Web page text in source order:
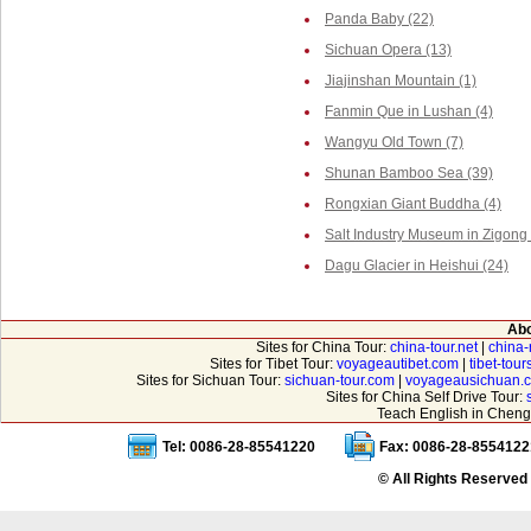
Panda Baby (22)
Sichuan Opera (13)
Jiajinshan Mountain (1)
Fanmin Que in Lushan (4)
Wangyu Old Town (7)
Shunan Bamboo Sea (39)
Rongxian Giant Buddha (4)
Salt Industry Museum in Zigong
Dagu Glacier in Heishui (24)
Sites for China Tour: china-tour.net|
Sites for Tibet Tour: voyageautibet.com
tibet-
Sites for Sichuan Tour: sichuan-tour.com|
Sites for China Self Drive Tour:
Teach English in
Tel: 0086-28-85541220
Fax: 0086-28-
© All Rights Reserved